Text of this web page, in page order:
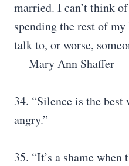
married. I can’t think
spending the rest of
talk to, or worse,
— Mary Ann Shaffer
34. “Silence is the
angry.”
35. “It’s a shame